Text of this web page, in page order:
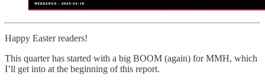
Happy Easter readers!
This quarter has started with a big BOOM (again) for MMH, which
I’ll get into at the beginning of this report.